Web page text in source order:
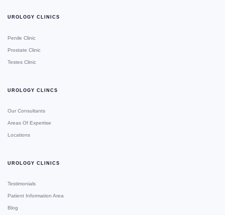
UROLOGY CLINICS
Penile Clinic
Prostate Clinic
Testes Clinic
UROLOGY CLINCS
Our Consultants
Areas Of Expertise
Locations
UROLOGY CLINICS
Testimonials
Patient Information Area
Blog